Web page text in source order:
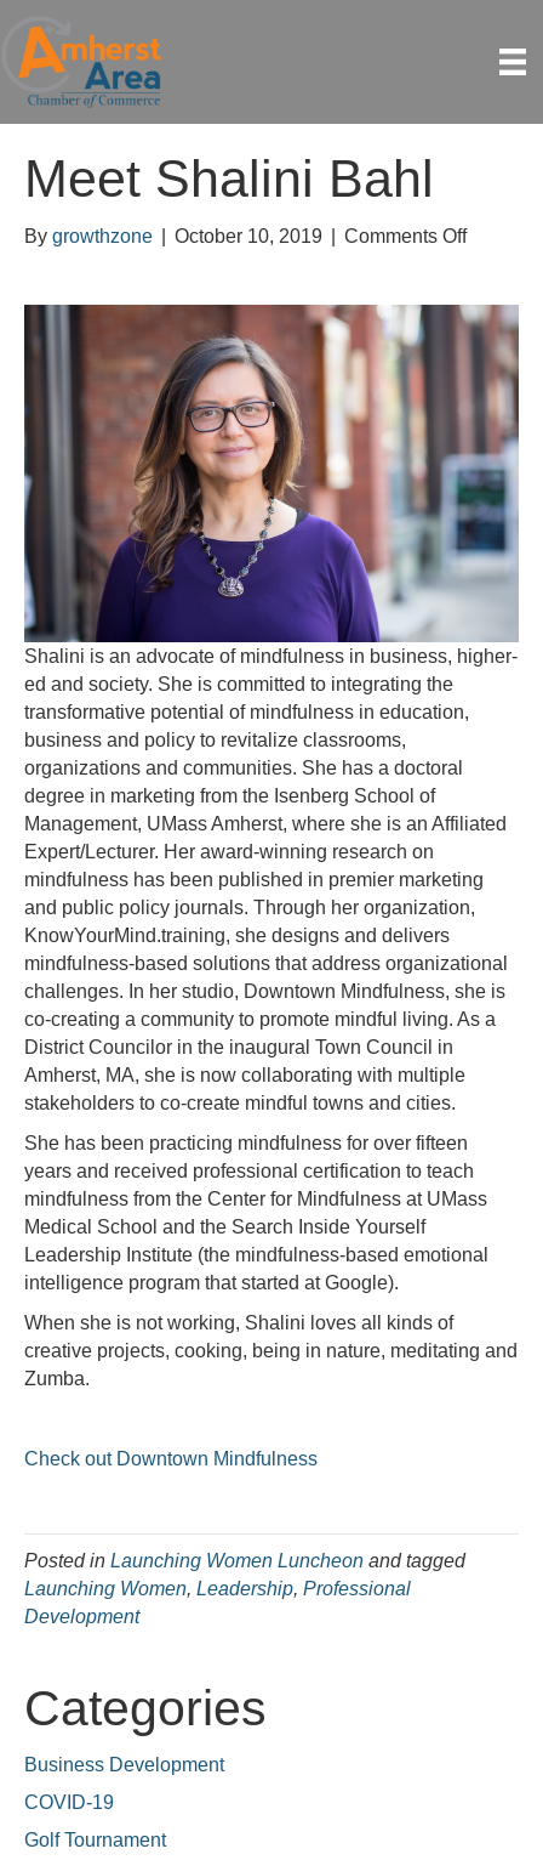
Meet Shalini Bahl
By growthzone October 10, 2019 Comments Offon
Bahl
Shalini is an advocate of mindfulness in business, higher-
ed and society. She is committed to integrating the
transformative potential of mindfulness in education,
business and policy to revitalize classrooms,
organizations and communities. She has a doctoral
degree in marketing from the Isenberg School of
Management, UMass Amherst, where she is an Affiliated
Expert/Lecturer. Her award-winning research on
mindfulness has been published in premier marketing
and public policy journals. Through her organization,
KnowYourMind.training, she designs and delivers
mindfulness-based solutions that address organizational
challenges. In her studio, Downtown Mindfulness, she is
co-creating a community to promote mindful living. As a
District Councilor in the inaugural Town Council in
Amherst, MA, she is now collaborating with multiple
stakeholders to co-create mindful towns and cities.
She has been practicing mindfulness for over fifteen
years and received professional certification to teach
mindfulness from the Center for Mindfulness at UMass
Medical School and the Search Inside Yourself
Leadership Institute (the mindfulness-based emotional
intelligence program that started at Google).
When she is not working, Shalini loves all kinds of
creative projects, cooking, being in nature, meditating and
Zumba.
Check out Downtown Mindfulness
Posted in Launching Women Luncheon and tagged
Launching Women, Leadership, Professional
Development
Categories
Business Development
COVID-19
Golf Tournament